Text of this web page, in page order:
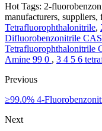
Hot Tags: 2-
manufacturers, suppliers,
Tetrafluorophthalonitrile,
Difluorobenzonitrile
Tetrafluorophthalonitrile
Amine 99 0 , 3 4 5 6
Previous
≥99.0% 4-
Next